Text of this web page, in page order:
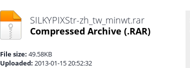
SILKYPIXStr-zh_tw_minwt.rar
Compressed Archive (.RAR)
File size: 49.58KB
Uploaded: 2013-01-15 20:52:32